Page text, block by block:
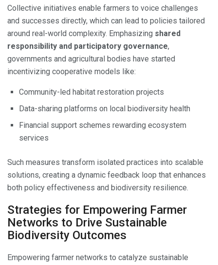
Collective initiatives enable farmers to voice challenges
and successes directly, which can lead to policies tailored
around real-world complexity. Emphasizing shared
responsibility and participatory governance,
governments and agricultural bodies have started
incentivizing cooperative models like:
Community-led habitat restoration projects
Data-sharing platforms on local biodiversity health
Financial support schemes rewarding ecosystem
services
Such measures transform isolated practices into scalable
solutions, creating a dynamic feedback loop that enhances
both policy effectiveness and biodiversity resilience.
Strategies for Empowering Farmer
Networks to Drive Sustainable
Biodiversity Outcomes
Empowering farmer networks to catalyze sustainable